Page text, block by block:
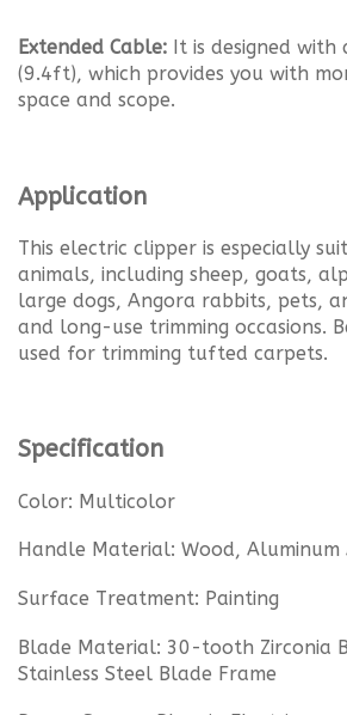
Extended Cable: It is designed
(9.4ft), which provides you with
space and scope.
Application
This electric clipper is especially
animals, including sheep, goats,
large dogs, Angora rabbits, pets,
and long-use trimming occasions.
used for trimming tufted carpets.
Specification
Color: Multicolor
Handle Material: Wood,
Surface Treatment: Painting
Blade Material: 30-tooth Zirconia
Stainless Steel Blade Frame